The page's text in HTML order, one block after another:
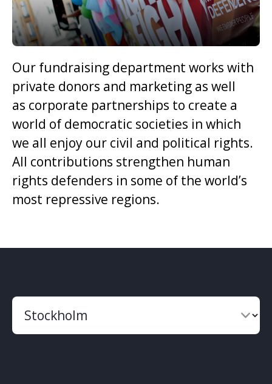
Our fundraising department works with
private donors and marketing as well
as corporate partnerships to create a
world of democratic societies in which
we all enjoy our civil and political rights.
All contributions strengthen human
rights defenders in some of the world’s
most repressive regions.